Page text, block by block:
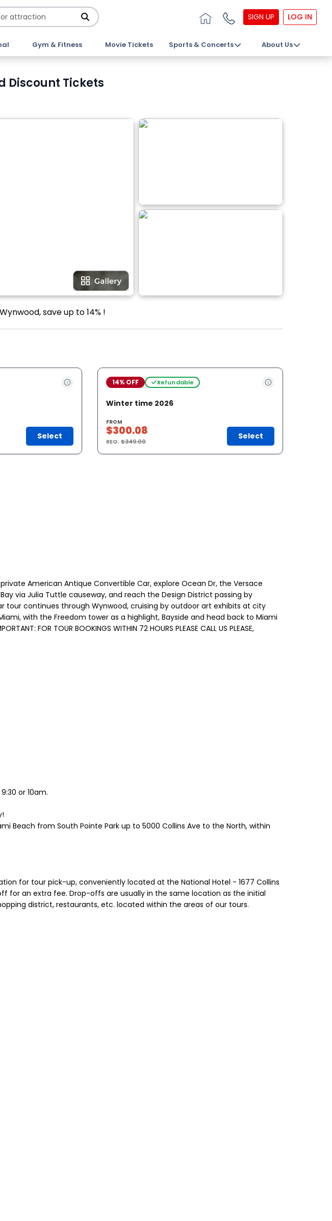
SIGN UP LOG IN
Gym & Fitness Movie Tickets Sports & Concerts About Us
Discount Tickets
save up to 14% !
Select
14% OFF Refundable
Winter time 2026
FROM
$300.08
REG.$349.00
Select
American Antique Convertible Car, explore Ocean Dr, the Versace
via Julia Tuttle causeway, and reach the Design District passing by
continues through Wynwood, cruising by outdoor art exhibits at city
with the Freedom tower as a highlight, Bayside and head back to Miami
FOR TOUR BOOKINGS WITHIN 72 HOURS PLEASE CALL US PLEASE,
9:30 or 10am.
Beach from South Pointe Park up to 5000 Collins Ave to the North, within
for tour pick-up, conveniently located at the National Hotel - 1677 Collins
for an extra fee. Drop-offs are usually in the same location as the initial